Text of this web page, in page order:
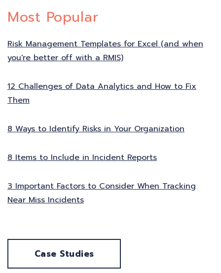
Most Popular
Risk Management Templates for Excel (and when
you're better off with a RMIS)
12 Challenges of Data Analytics and How to Fix
Them
8 Ways to Identify Risks in Your Organization
8 Items to Include in Incident Reports
3 Important Factors to Consider When Tracking
Near Miss Incidents
Case Studies